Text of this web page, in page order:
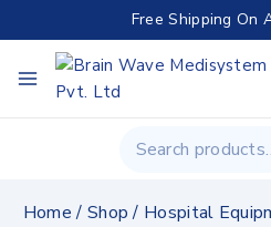
Free Shipping On
Home / Shop / Hospital